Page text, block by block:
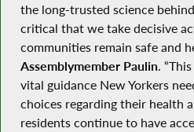
the long-trusted science
critical that we take decisive
communities remain safe and
Assemblymember Paulin.
vital guidance New Yorkers
choices regarding their health
residents continue to have